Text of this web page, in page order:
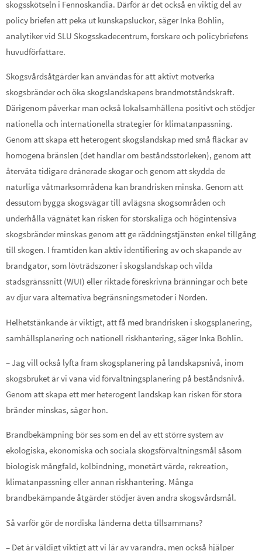
skogsskötseln i Fennoskandia. Därför är det också en viktig del av
policy briefen att peka ut kunskapsluckor, säger Inka Bohlin,
analytiker vid SLU Skogsskadecentrum, forskare och policybriefens
huvudförfattare.
Skogsvårdsåtgärder kan användas för att aktivt motverka
skogsbränder och öka skogslandskapens brandmotståndskraft.
Därigenom påverkar man också lokalsamhällena positivt och stödjer
nationella och internationella strategier för klimatanpassning.
Genom att skapa ett heterogent skogslandskap med små fläckar av
homogena bränslen (det handlar om beståndsstorleken), genom att
återväta tidigare dränerade skogar och genom att skydda de
naturliga våtmarksområdena kan brandrisken minska. Genom att
dessutom bygga skogsvägar till avlägsna skogsområden och
underhålla vägnätet kan risken för storskaliga och högintensiva
skogsbränder minskas genom att ge räddningstjänsten enkel tillgång
till skogen. I framtiden kan aktiv identifiering av och skapande av
brandgator, som lövträdszoner i skogslandskap och vilda
stadsgränssnitt (WUI) eller riktade föreskrivna bränningar och bete
av djur vara alternativa begränsningsmetoder i Norden.
Helhetstänkande är viktigt, att få med brandrisken i skogsplanering,
samhällsplanering och nationell riskhantering, säger Inka Bohlin.
– Jag vill också lyfta fram skogsplanering på landskapsnivå, inom
skogsbruket är vi vana vid förvaltningsplanering på beståndsnivå.
Genom att skapa ett mer heterogent landskap kan risken för stora
bränder minskas, säger hon.
Brandbekämpning bör ses som en del av ett större system av
ekologiska, ekonomiska och sociala skogsförvaltningsmål såsom
biologisk mångfald, kolbindning, monetärt värde, rekreation,
klimatanpassning eller annan riskhantering. Många
brandbekämpande åtgärder stödjer även andra skogsvårdsmål.
Så varför gör de nordiska länderna detta tillsammans?
– Det är väldigt viktigt att vi lär av varandra, men också hjälper